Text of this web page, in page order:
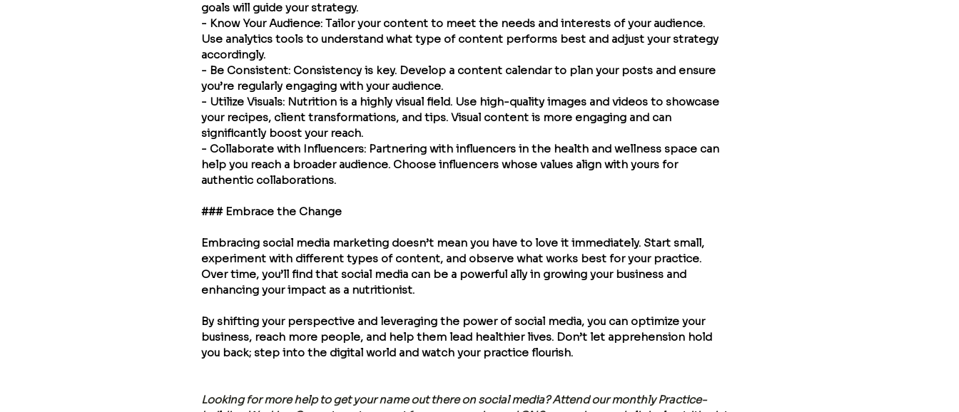
goals will guide your strategy.
- Know Your Audience: Tailor your content to meet the needs and interests of your audience.
Use analytics tools to understand what type of content performs best and adjust your strategy
accordingly.
- Be Consistent: Consistency is key. Develop a content calendar to plan your posts and ensure
you’re regularly engaging with your audience.
- Utilize Visuals: Nutrition is a highly visual field. Use high-quality images and videos to showcase
your recipes, client transformations, and tips. Visual content is more engaging and can
significantly boost your reach.
- Collaborate with Influencers: Partnering with influencers in the health and wellness space can
help you reach a broader audience. Choose influencers whose values align with yours for
authentic collaborations.
### Embrace the Change
Embracing social media marketing doesn’t mean you have to love it immediately. Start small,
experiment with different types of content, and observe what works best for your practice.
Over time, you’ll find that social media can be a powerful ally in growing your business and
enhancing your impact as a nutritionist.
By shifting your perspective and leveraging the power of social media, you can optimize your
business, reach more people, and help them lead healthier lives. Don’t let apprehension hold
you back; step into the digital world and watch your practice flourish.
Looking for more help to get your name out there on social media? Attend our monthly Practice-